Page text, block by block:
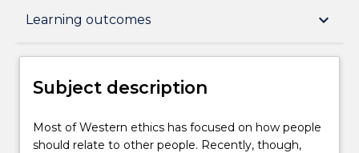
Learning outcomes keyboard_arrow_down
Subject description
Delivery
Subject description
Most
of
Most of Western ethics has focused on how people
should relate to other people. Recently, though,